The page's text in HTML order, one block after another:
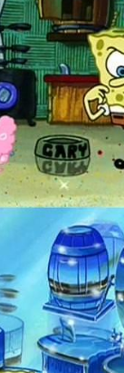
CEO of Sex